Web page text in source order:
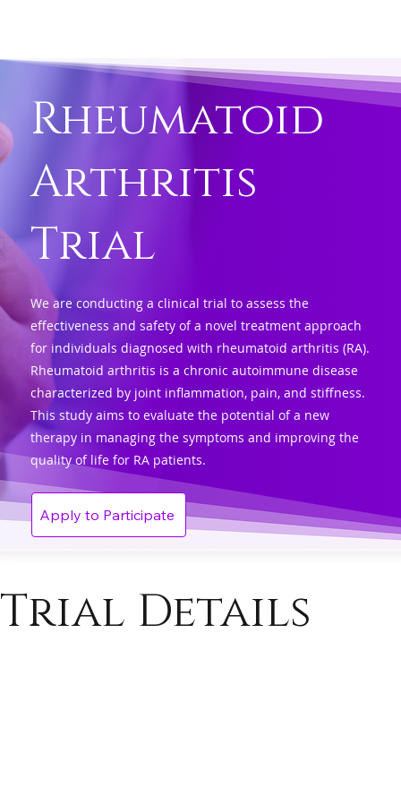
Trial Details
Rheumatoid
Arthritis
Trial
We are conducting a clinical trial to assess the
effectiveness and safety of a novel treatment approach
for individuals diagnosed with rheumatoid arthritis (RA).
Rheumatoid arthritis is a chronic autoimmune disease
characterized by joint inflammation, pain, and stiffness.
This study aims to evaluate the potential of a new
therapy in managing the symptoms and improving the
quality of life for RA patients.
Apply to Participate